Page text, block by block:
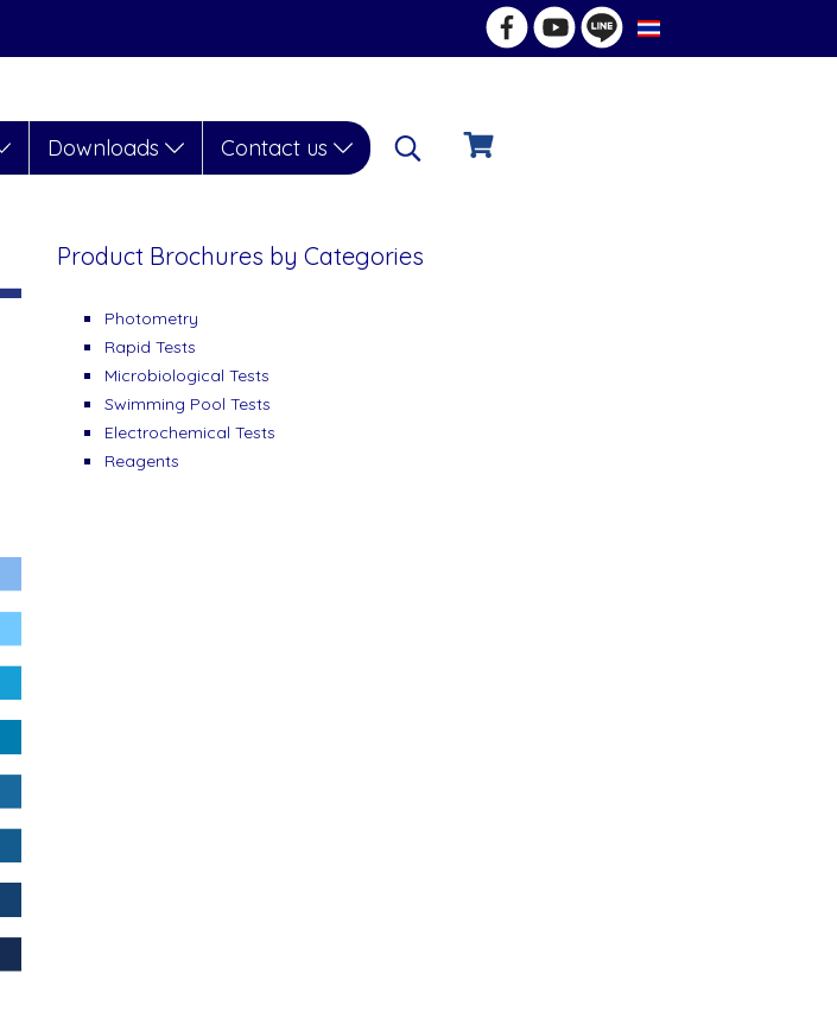
TH
Downloads Contact us
Product Brochures by Categories
Photometry
Rapid Tests
Microbiological Tests
Swimming Pool Tests
Electrochemical Tests
Reagents